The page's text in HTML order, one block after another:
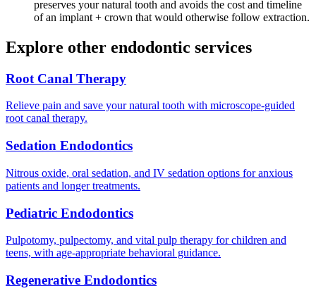
preserves your natural tooth and avoids the cost and timeline
of an implant + crown that would otherwise follow extraction.
Explore other endodontic services
Root Canal Therapy
Relieve pain and save your natural tooth with microscope-guided
root canal therapy.
Sedation Endodontics
Nitrous oxide, oral sedation, and IV sedation options for anxious
patients and longer treatments.
Pediatric Endodontics
Pulpotomy, pulpectomy, and vital pulp therapy for children and
teens, with age-appropriate behavioral guidance.
Regenerative Endodontics